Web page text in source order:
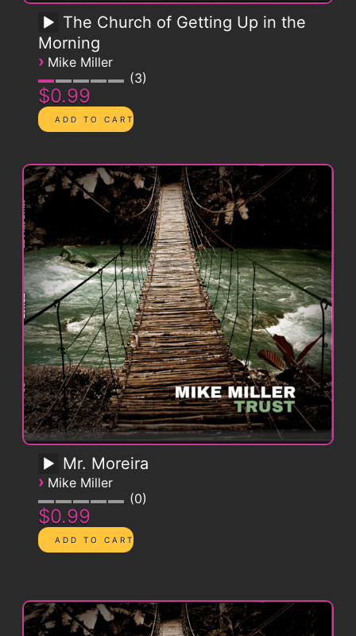
The Church of Getting Up in the
Morning
› Mike Miller
3
$0.99
Mr. Moreira
› Mike Miller
0
$0.99